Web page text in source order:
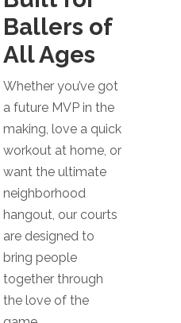
Ballers of
All Ages
Whether you’ve got
a future MVP in the
making, love a quick
workout at home, or
want the ultimate
neighborhood
hangout, our courts
are designed to
bring people
together through
the love of the